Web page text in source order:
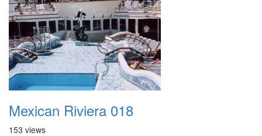
Mexican Riviera 018
153 views